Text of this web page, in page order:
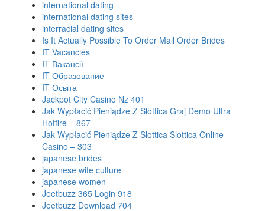
international dating
international dating sites
interracial dating sites
Is It Actually Possible To Order Mail Order Brides
IT Vacancies
IT Вакансії
IT Образование
IT Освіта
Jackpot City Casino Nz 401
Jak Wypłacić Pieniądze Z Slottica Graj Demo Ultra
Hotfire – 867
Jak Wypłacić Pieniądze Z Slottica Slottica Online
Casino – 303
japanese brides
japanese wife culture
japanese women
Jeetbuzz 365 Login 918
Jeetbuzz Download 704